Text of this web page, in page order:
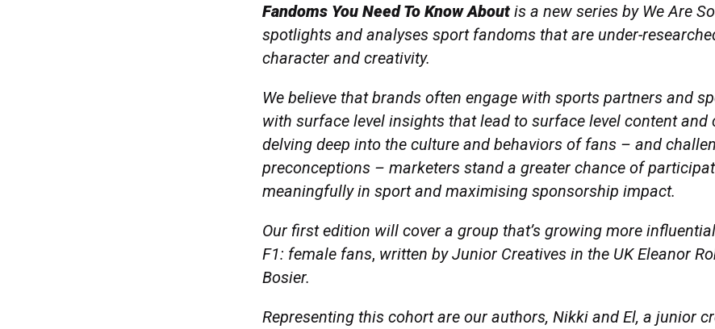
Fandoms You Need To Know Aboutis a new series by We Are
spotlights and analyses sport fandoms that are under-
character and creativity.
We believe that brands often engage with sports partners and
with surface level insights that lead to surface level content and
delving deep into the culture and behaviors of fans – and
preconceptions – marketers stand a greater chance of
meaningfully in sport and maximising sponsorship impact.
Our first edition will cover a group that’s growing more
F1: female fans, written by Junior Creatives in the UK Eleanor
Bosier.
Representing this cohort are our authors, Nikki and El, a junior